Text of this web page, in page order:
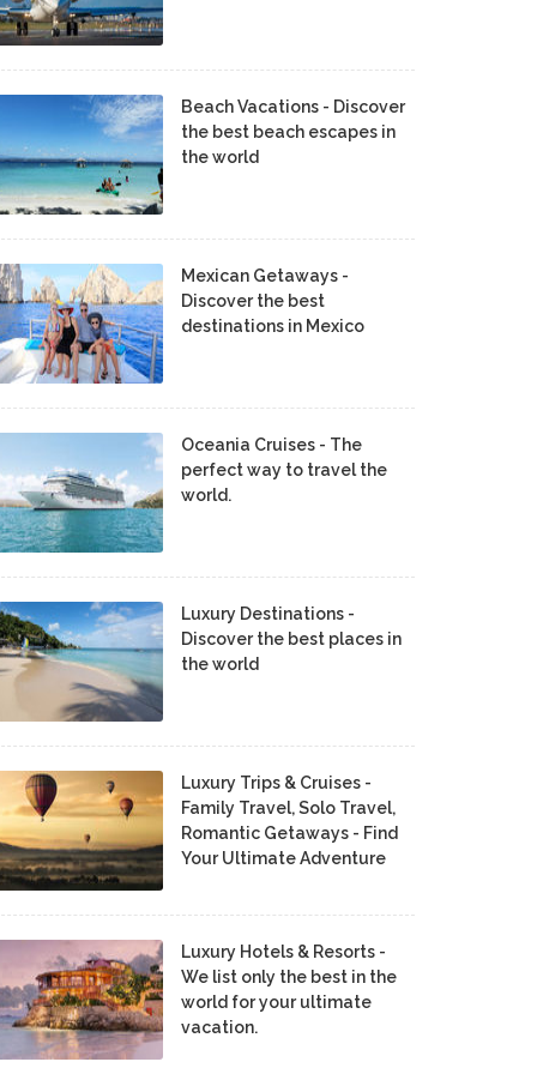
Beach Vacations - Discover
the best beach escapes in
the world
Mexican Getaways -
Discover the best
destinations in Mexico
Oceania Cruises - The
perfect way to travel the
world.
Luxury Destinations -
Discover the best places in
the world
Luxury Trips & Cruises -
Family Travel, Solo Travel,
Romantic Getaways - Find
Your Ultimate Adventure
Luxury Hotels & Resorts -
We list only the best in the
world for your ultimate
vacation.